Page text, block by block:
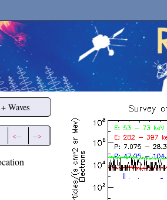
Waves
<-- -->